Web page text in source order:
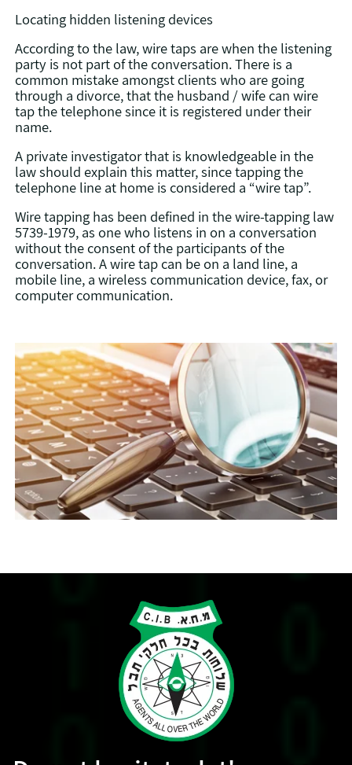
Locating hidden listening devices
According to the law, wire taps are when the listening
party is not part of the conversation. There is a
common mistake amongst clients who are going
through a divorce, that the husband / wife can wire
tap the telephone since it is registered under their
name.
A private investigator that is knowledgeable in the
law should explain this matter, since tapping the
telephone line at home is considered a “wire tap”.
Wire tapping has been defined in the wire-tapping law
5739-1979, as one who listens in on a conversation
without the consent of the participants of the
conversation. A wire tap can be on a land line, a
mobile line, a wireless communication device, fax, or
computer communication.